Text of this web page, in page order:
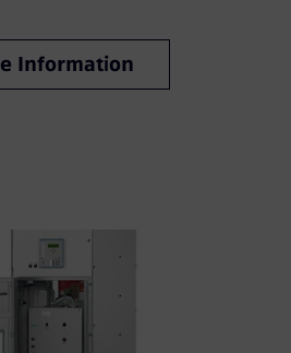
Information